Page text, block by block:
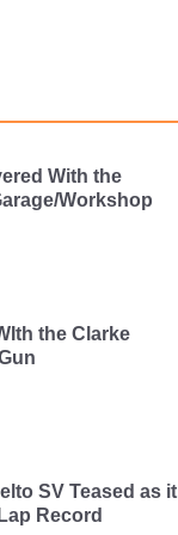
With the
Workshop
the Clarke
SV Teased as it
Record